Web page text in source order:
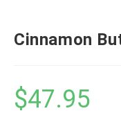
Cinnamon
$47.95